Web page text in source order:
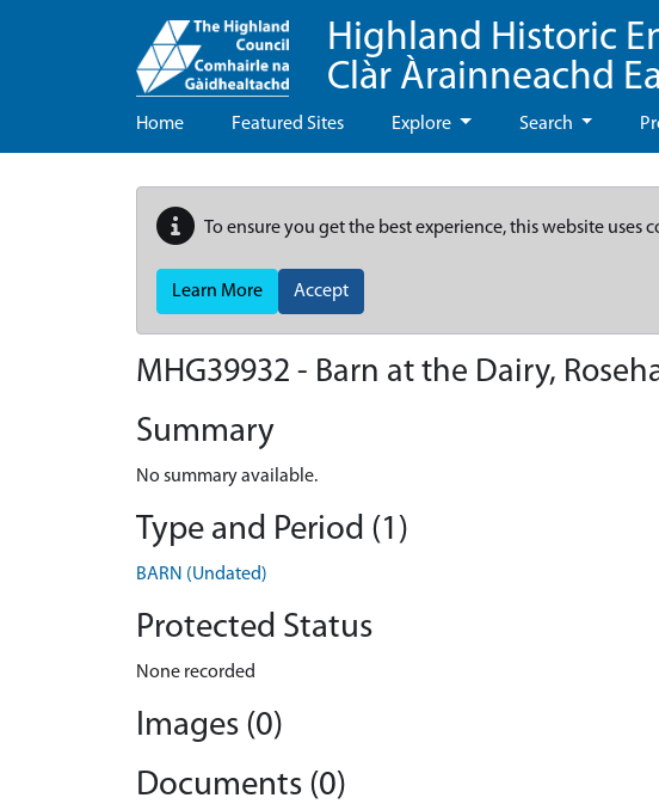
Highland Historic
Clàr Àrainneachd
Home Featured Sites Explore Search
To ensure you get the best experience, this website uses
Learn More Accept
MHG39932 - Barn at the Dairy,
Summary
No summary available.
Type and Period (1)
BARN (Undated)
Protected Status
None recorded
Images (0)
Documents (0)